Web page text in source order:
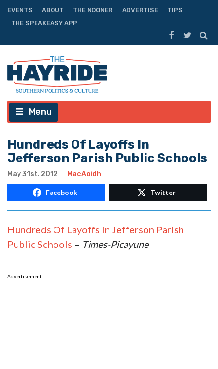
EVENTS ABOUT THE NOONER ADVERTISE
TIPS
THE SPEAKEASY APP
Menu
Hundreds Of Layoffs In
Jefferson Parish Public Schools
May 31st, 2012 MacAoidh
Facebook Twitter
Hundreds Of Layoffs In Jefferson Parish
Public Schools – Times-Picayune
Advertisement